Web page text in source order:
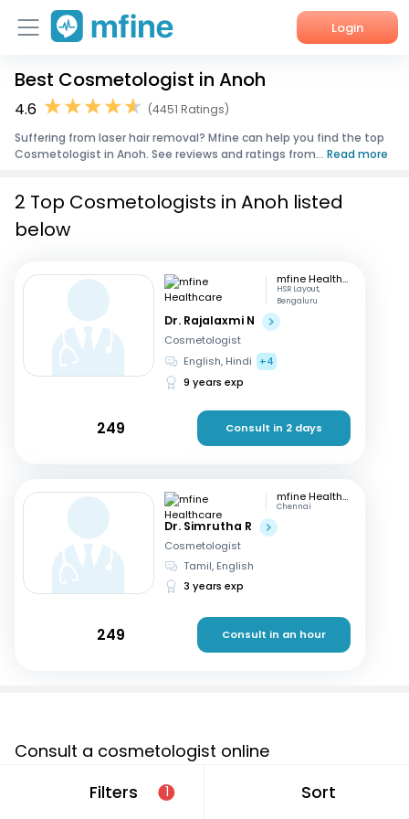
Login
Home
Corporate Enquiries
Best Cosmetologist in Anoh
4.6
(4451 Ratings)
Suffering from laser hair removal? Mfine can help you find the top
Cosmetologist in Anoh. See reviews and ratings from... Read more
Filters 1 Sort
2 Top Cosmetologists in Anoh listed
below
mfine Healthcare
HSR Layout,
Bengaluru
Dr. Rajalaxmi N
Cosmetologist
English, Hindi
+4
9 years exp
249 Consult in 2 days
mfine Healthcare
Chennai
Dr. Simrutha R
Cosmetologist
Tamil, English
3 years exp
249 Consult in an hour
Consult a cosmetologist online
If you are looking for a cosmetologist online in Anoh that
are located in and around or searching for a